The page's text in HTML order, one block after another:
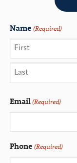
Name (Required)
Email(Required)
Phone (Required)